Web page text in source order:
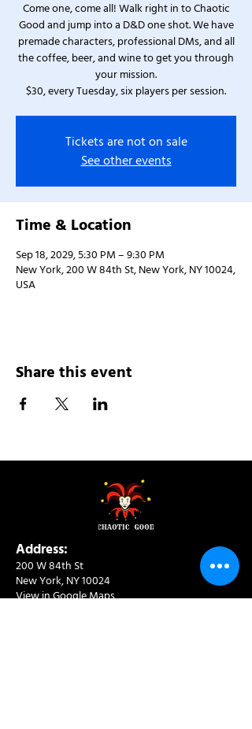
Come one, come all! Walk right in to Chaotic
Good and jump into a D&D one shot. We have
premade characters, professional DMs, and all
the coffee, beer, and wine to get you through
your mission.
$30, every Tuesday, six players per session.
Tickets are not on sale
See other events
Time & Location
Sep 18, 2029, 5:30 PM – 9:30 PM
New York, 200 W 84th St, New York, NY 10024,
USA
Share this event
Address:
200 W 84th St
New York, NY 10024
View in Google Maps